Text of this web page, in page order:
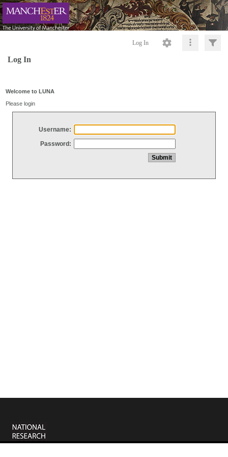
Log In
Log In
Welcome to LUNA
Please login
Username:
Password: